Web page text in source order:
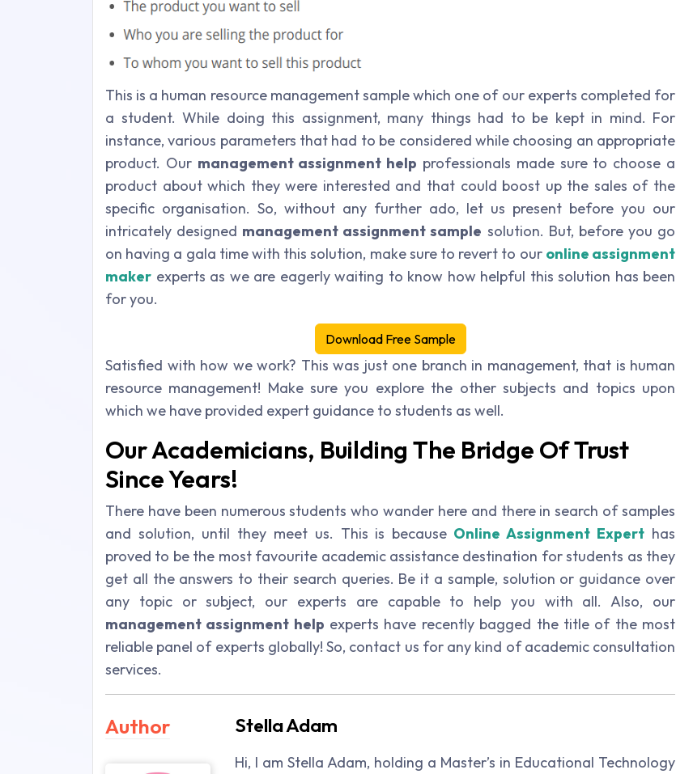
This is a human resource management sample which one of our experts completed for
a student. While doing this assignment, many things had to be kept in mind. For
instance, various parameters that had to be considered while choosing an appropriate
product. Our management assignment help professionals made sure to choose a
product about which they were interested and that could boost up the sales of the
specific organisation. So, without any further ado, let us present before you our
intricately designed management assignment sample solution. But, before you go
on having a gala time with this solution, make sure to revert to our online assignment
maker experts as we are eagerly waiting to know how helpful this solution has been
for you.
Download Free Sample
Satisfied with how we work? This was just one branch in management, that is human
resource management! Make sure you explore the other subjects and topics upon
which we have provided expert guidance to students as well.
Our Academicians, Building The Bridge Of Trust
Since Years!
There have been numerous students who wander here and there in search of samples
and solution, until they meet us. This is because Online Assignment Expert has
proved to be the most favourite academic assistance destination for students as they
get all the answers to their search queries. Be it a sample, solution or guidance over
any topic or subject, our experts are capable to help you with all. Also, our
management assignment help experts have recently bagged the title of the most
reliable panel of experts globally! So, contact us for any kind of academic consultation
services.
Author Stella Adam
Hi, I am Stella Adam, holding a Master’s in Educational Technology